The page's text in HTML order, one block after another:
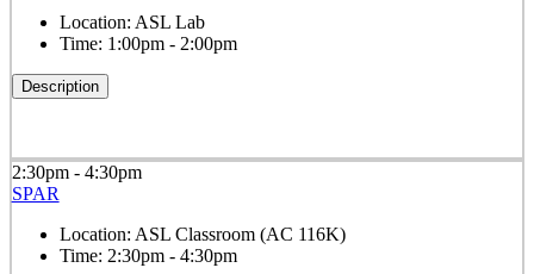
Location: ASL Lab
Time: 1:00pm - 2:00pm
Description
2:30pm - 4:30pm
SPAR
Location: ASL Classroom (AC 116K)
Time: 2:30pm - 4:30pm